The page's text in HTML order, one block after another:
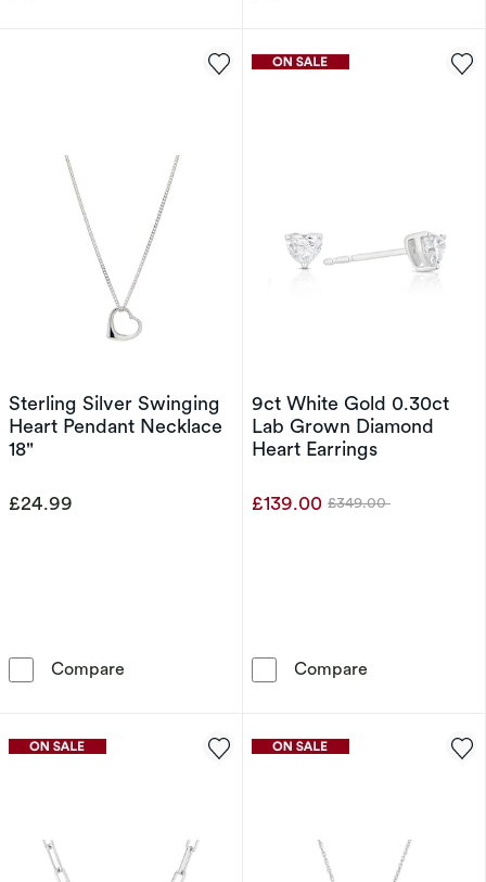
Sterling Silver Swinging
Heart Pendant Necklace
18"
£24.99
Compare Sterling Silver Swinging Heart Pendant
9ct White Gold 0.30ct
Lab Grown Diamond
Heart Earrings
£139.00 Was
£349.00
Compare